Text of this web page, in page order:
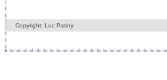
Copyright: Luc Patiny